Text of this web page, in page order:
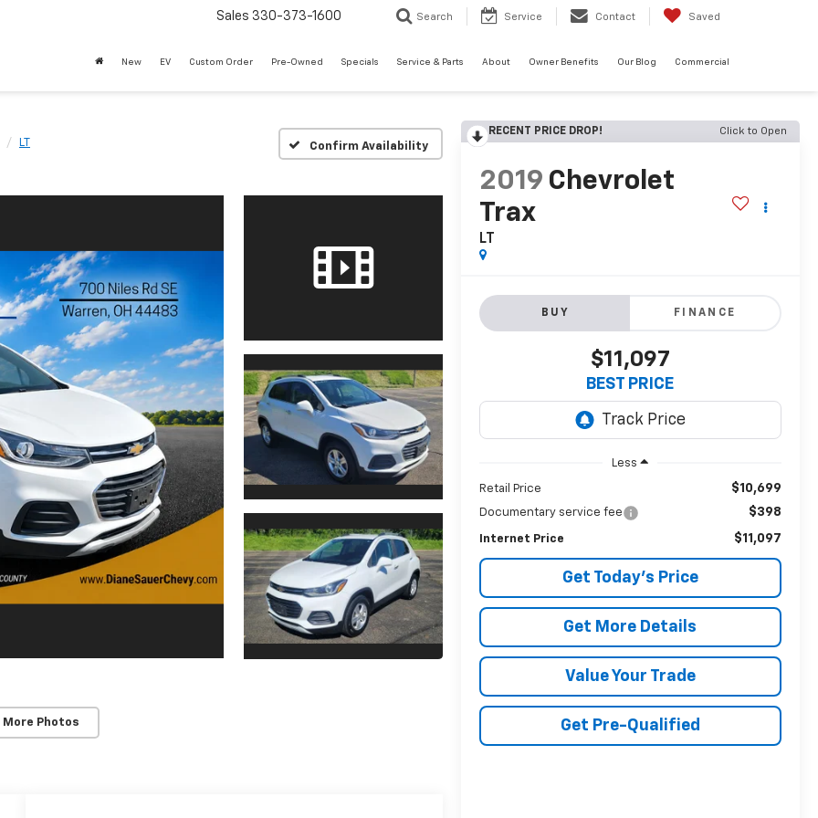
Sales 330-373-1600 Search Service Contact Saved
New EV Custom Order Pre-Owned Specials Service & Parts About Owner Benefits Our Blog Commercial
LT Confirm Availability
More Photos
RECENT PRICE DROP! Click to Open
2019 Chevrolet
Trax
LT
BUY FINANCE
$11,097
BEST PRICE
Less
Retail Price $10,699
Documentary service fee $398
Internet Price $11,097
Get Today's Price
Get More Details
Value Your Trade
Get Pre-Qualified